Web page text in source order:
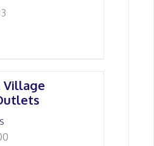
Village